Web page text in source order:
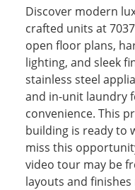
Discover modern
crafted units at
open floor plans,
lighting, and sleek
stainless steel
and in-unit laundry
convenience. This
building is ready to
miss this
video tour may be
layouts and finishes